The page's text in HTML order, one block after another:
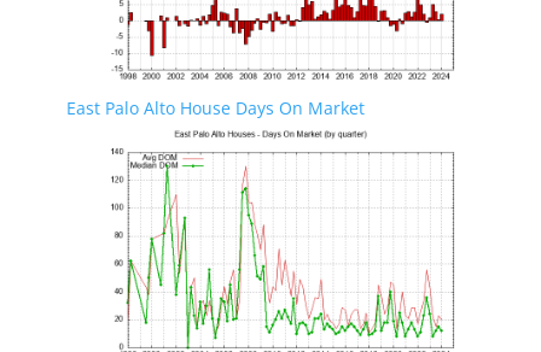
East Palo Alto House Days On Market